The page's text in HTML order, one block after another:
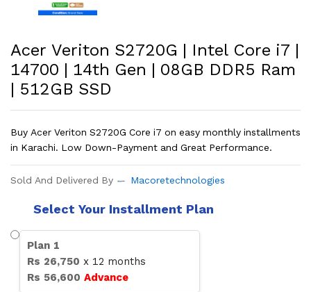
Acer Veriton S2720G | Intel Core i7 |
14700 | 14th Gen | 08GB DDR5 Ram
| 512GB SSD
Buy Acer Veriton S2720G Core i7 on easy monthly installments
in Karachi. Low Down-Payment and Great Performance.
Sold And Delivered By Macoretechnologies
Select Your Installment Plan
Plan 1
Rs 26,750 x 12 months
Rs 56,600 Advance